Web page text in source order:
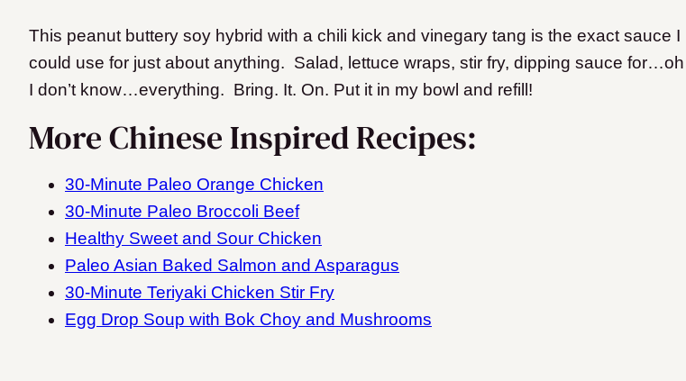
This peanut buttery soy hybrid with a chili kick and vinegary tang is the exact sauce I
could use for just about anything. Salad, lettuce wraps, stir fry, dipping sauce for…oh
I don’t know…everything. Bring. It. On. Put it in my bowl and refill!
More Chinese Inspired Recipes:
30-Minute Paleo Orange Chicken
30-Minute Paleo Broccoli Beef
Healthy Sweet and Sour Chicken
Paleo Asian Baked Salmon and Asparagus
30-Minute Teriyaki Chicken Stir Fry
Egg Drop Soup with Bok Choy and Mushrooms